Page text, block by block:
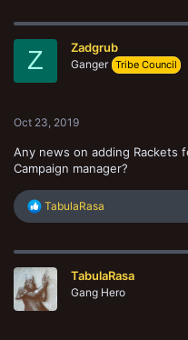
c
Z Zadgrub
Ganger Tribe Council
Oct 23, 2019
Any news on adding Rackets
Campaign manager?
R
e
c
i
o
n
TabulaRasa
TabulaRasa
Gang Hero